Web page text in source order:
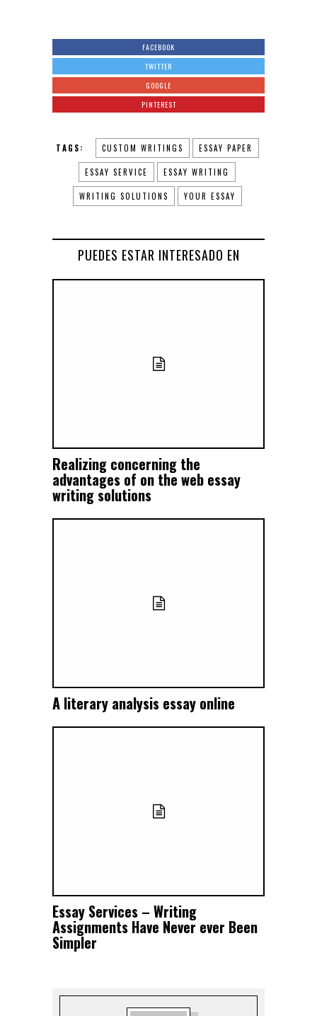
FACEBOOK
TWITTER
GOOGLE
PINTEREST
TAGS: CUSTOM WRITINGS ESSAY PAPER
ESSAY SERVICE ESSAY WRITING
WRITING SOLUTIONS YOUR ESSAY
PUEDES ESTAR INTERESADO EN
Realizing concerning the
advantages of on the web essay
writing solutions
A literary analysis essay online
Essay Services – Writing
Assignments Have Never ever Been
Simpler